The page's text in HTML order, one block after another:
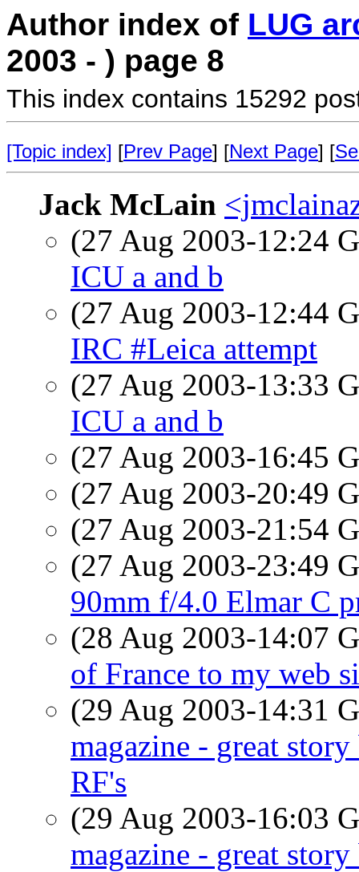
Author index of LUG
2003 - ) page 8
This index contains 15292
[Topic index] [Prev Page] [Next Page] [
Jack McLain
(27 Aug 2003-12:24
ICU a and b
(27 Aug 2003-12:44
IRC #Leica attempt
(27 Aug 2003-13:33
ICU a and b
(27 Aug 2003-16:45
(27 Aug 2003-20:49
(27 Aug 2003-21:54
(27 Aug 2003-23:49
90mm f/4.0 Elmar C
(28 Aug 2003-14:07
of France to my web
(29 Aug 2003-14:31
magazine - great
RF's
(29 Aug 2003-16:03
magazine - great